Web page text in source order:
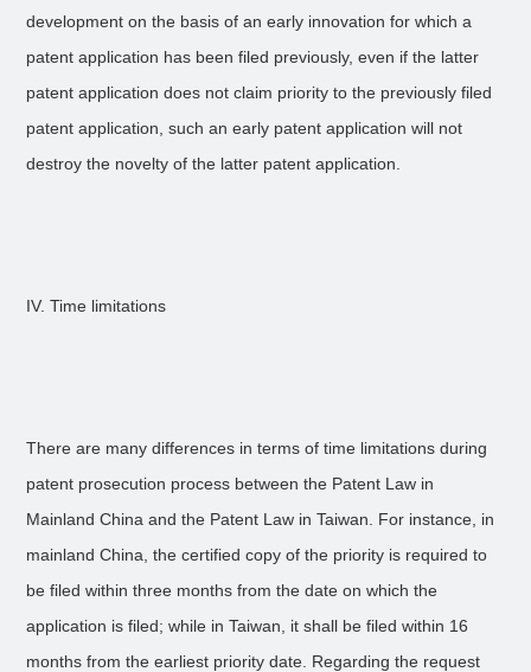
development on the basis of an early innovation for which a
patent application has been filed previously, even if the latter
patent application does not claim priority to the previously filed
patent application, such an early patent application will not
destroy the novelty of the latter patent application.
IV. Time limitations
There are many differences in terms of time limitations during
patent prosecution process between the Patent Law in
Mainland China and the Patent Law in Taiwan. For instance, in
mainland China, the certified copy of the priority is required to
be filed within three months from the date on which the
application is filed; while in Taiwan, it shall be filed within 16
months from the earliest priority date. Regarding the request